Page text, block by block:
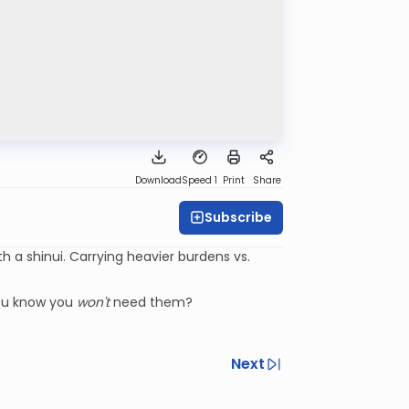
DownloadSpeed 1 Print Share
Subscribe
shinui. Carrying heavier burdens vs.
know you won'tneed them?
Next